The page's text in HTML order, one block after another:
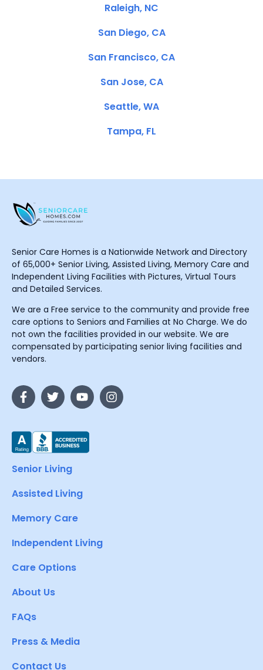
Raleigh, NC
San Diego, CA
San Francisco, CA
San Jose, CA
Seattle, WA
Tampa, FL
Senior Care Homes is a Nationwide Network and Directory
of 65,000+ Senior Living, Assisted Living, Memory Care and
Independent Living Facilities with Pictures, Virtual Tours
and Detailed Services.
We are a Free service to the community and provide free
care options to Seniors and Families at No Charge. We do
not own the facilities provided in our website. We are
compensated by participating senior living facilities and
vendors.
Senior Living
Assisted Living
Memory Care
Independent Living
Care Options
About Us
FAQs
Press & Media
Contact Us